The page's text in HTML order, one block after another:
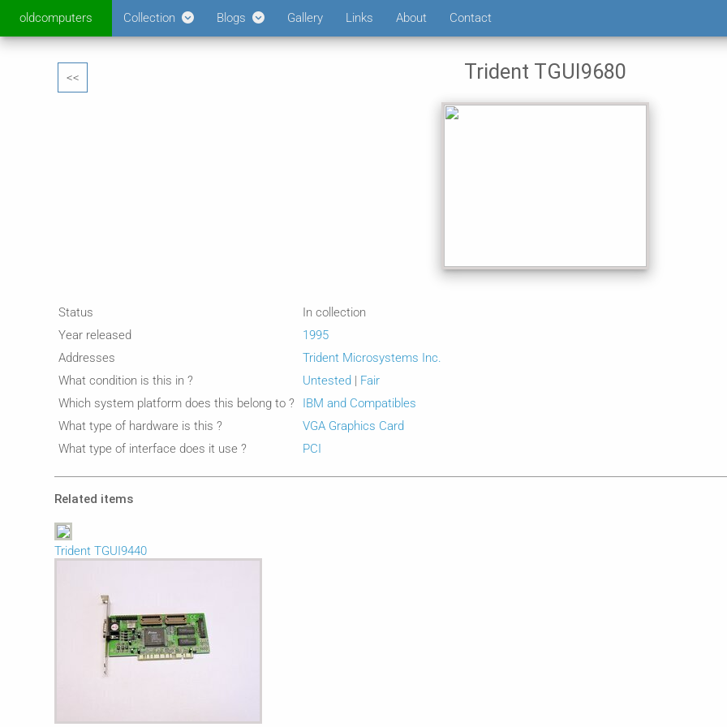
oldcomputers Collection Blogs Gallery Links About Contact
<< Trident TGUI9680
Status
In collection
Year released
1995
Addresses
Trident Microsystems Inc.
What condition is this in ?
Untested | Fair
Which system platform does this belong to ?
IBM and Compatibles
What type of hardware is this ?
VGA Graphics Card
What type of interface does it use ?
PCI
Related items
Trident TGUI9440